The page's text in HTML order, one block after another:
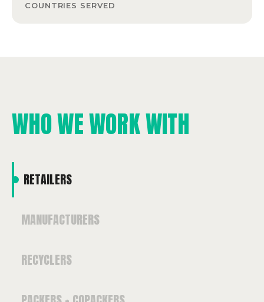
COUNTRIES SERVED
WHO WE WORK WITH
RETAILERS
MANUFACTURERS
RECYCLERS